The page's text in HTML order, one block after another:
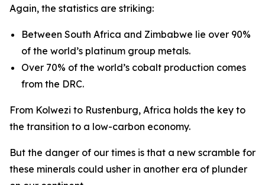
Again, the statistics are striking:
Between South Africa and Zimbabwe lie over 90%
of the world’s platinum group metals.
Over 70% of the world’s cobalt production comes
from the DRC.
From Kolwezi to Rustenburg, Africa holds the key to
the transition to a low-carbon economy.
But the danger of our times is that a new scramble for
these minerals could usher in another era of plunder